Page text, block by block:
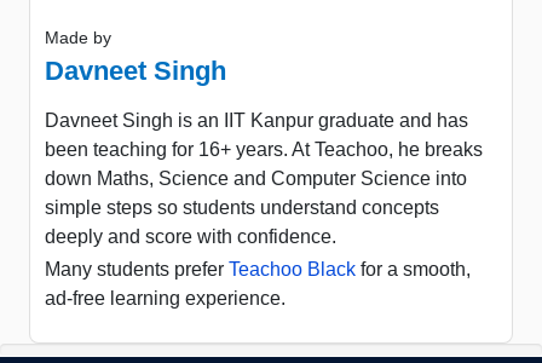
Made by
Davneet Singh
Davneet Singh is an IIT Kanpur graduate and has
been teaching for 16+ years. At Teachoo, he breaks
down Maths, Science and Computer Science into
simple steps so students understand concepts
deeply and score with confidence.
Many students prefer Teachoo Black for a smooth,
ad-free learning experience.